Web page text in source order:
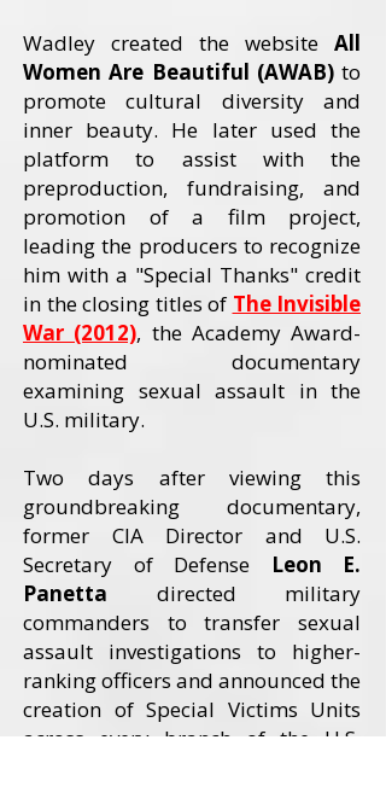
Wadley created the website All
Women Are Beautiful (AWAB)to
promote cultural diversity and
inner beauty. He later used the
platform to assist with the
preproduction, fundraising, and
promotion of a film project,
leading the producers to recognize
him with a "Special Thanks" credit
in the closing titles of The Invisible
War (2012), the Academy Award-
nominated documentary
examining sexual assault in the
U.S. military.
Two days after viewing this
groundbreaking documentary,
former CIA Director and U.S.
Secretary of Defense
Leon E.
Panetta directed military
commanders to transfer sexual
assault investigations to higher-
ranking officers and announced the
creation of Special Victims Units
across every branch of the U.S.